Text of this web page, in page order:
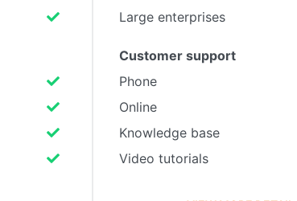
Large enterprises
Customer support
Phone
Online
Knowledge base
Video tutorials